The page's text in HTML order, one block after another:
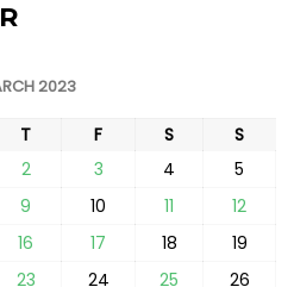
2023
T F S
S
2 3 4
5
9 10 11
12
16 17 18
19
23 24 25 26